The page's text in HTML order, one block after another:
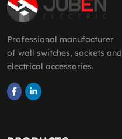
Professional manufacturer
of wall switches, sockets and
electrical accessories.